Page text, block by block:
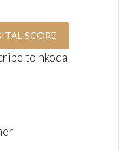
SCORE
to nkoda